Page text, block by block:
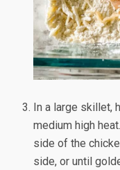
In a large skillet,
medium high
side of the
side, or until